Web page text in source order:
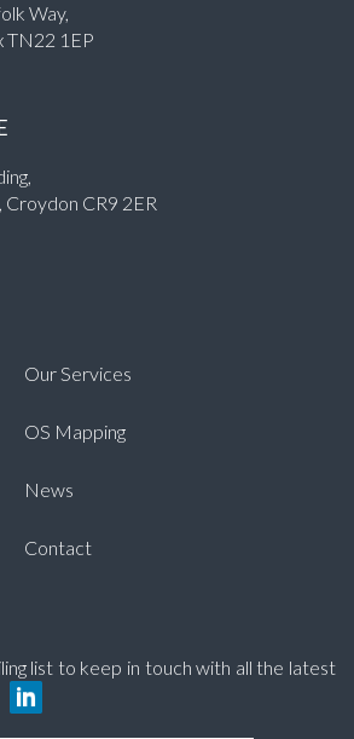
Way,
TN22 1EP
CR9 2ER
Our Services
OS Mapping
News
Contact
list to keep in touch with all the latest